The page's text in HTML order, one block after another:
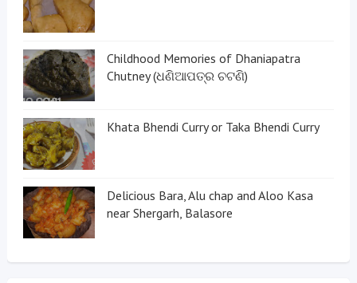
Childhood Memories of Dhaniapatra
Chutney (ଧଣିଆପତ୍ର ଚଟଣି)
Khata Bhendi Curry or Taka Bhendi Curry
Delicious Bara, Alu chap and Aloo Kasa
near Shergarh, Balasore